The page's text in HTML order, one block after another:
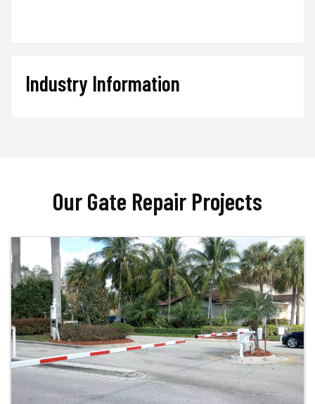
Industry Information
Our Gate Repair Projects